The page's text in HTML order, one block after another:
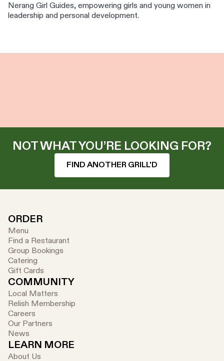
Nerang Girl Guides, empowering girls and young women in
leadership and personal development.
NOT WHAT YOU’RE LOOKING FOR?
FIND ANOTHER GRILL'D
ORDER
Menu
Find a Restaurant
Group Bookings
Catering
Gift Cards
COMMUNITY
Local Matters
Relish Membership
Careers
Our Partners
News
LEARN MORE
About Us